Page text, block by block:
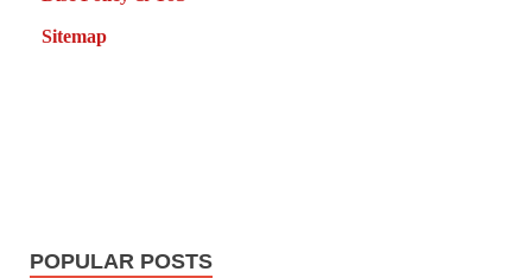
Sitemap
POPULAR POSTS